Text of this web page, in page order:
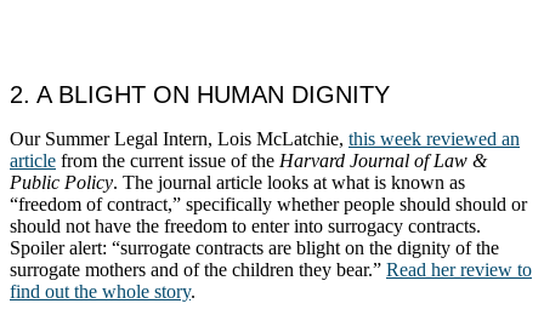
2. A BLIGHT ON HUMAN DIGNITY
Our Summer Legal Intern, Lois McLatchie, this week reviewed an
article from the current issue of the Harvard Journal of Law &
Public Policy. The journal article looks at what is known as
“freedom of contract,” specifically whether people should should or
should not have the freedom to enter into surrogacy contracts.
Spoiler alert: “surrogate contracts are blight on the dignity of the
surrogate mothers and of the children they bear.” Read her review to
find out the whole story.